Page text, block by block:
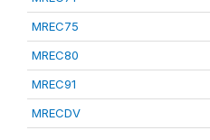
MREC75
MREC80
MREC91
MRECDV